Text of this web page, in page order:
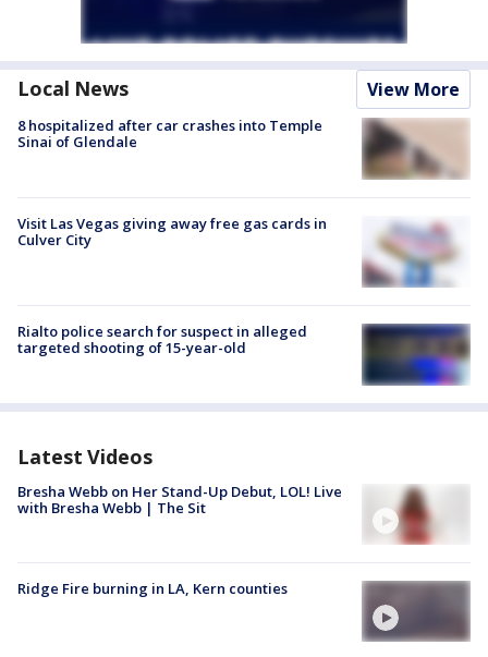
Local News View More
8 hospitalized after car crashes into Temple
Sinai of Glendale
Visit Las Vegas giving away free gas cards in
Culver City
Rialto police search for suspect in alleged
targeted shooting of 15-year-old
Latest Videos
Bresha Webb on Her Stand-Up Debut, LOL! Live
with Bresha Webb | The Sit
Ridge Fire burning in LA, Kern counties